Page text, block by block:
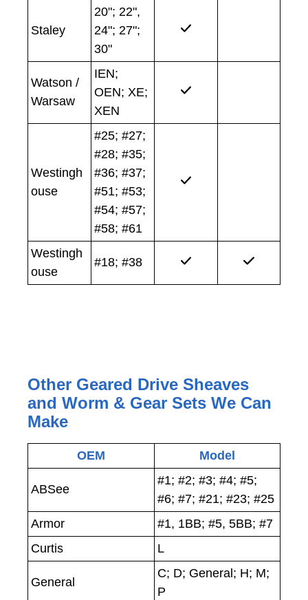
Staley
20"; 22",
24"; 27";
30"
Watson /
Warsaw
IEN;
OEN; XE;
XEN
Westingh
ouse
#25; #27;
#28; #35;
#36; #37;
#51; #53;
#54; #57;
#58; #61
Westingh
ouse
#18; #38
Other Geared Drive Sheaves
and Worm & Gear Sets We Can
Make
OEM Model
ABSee
#1; #2; #3; #4; #5;
#6; #7; #21; #23; #25
Armor
#1, 1BB; #5, 5BB; #7
Curtis
L
General
C; D; General; H; M;
P